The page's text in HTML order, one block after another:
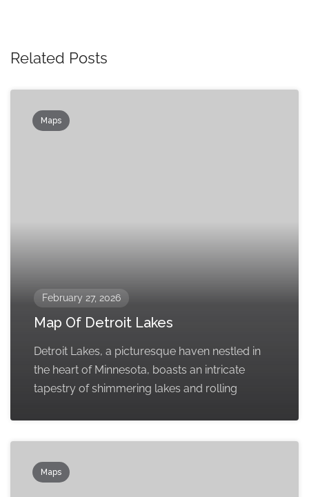
Related Posts
Maps
February 27, 2026
Map Of Detroit Lakes
Detroit Lakes, a picturesque haven nestled in
the heart of Minnesota, boasts an intricate
tapestry of shimmering lakes and rolling
Maps